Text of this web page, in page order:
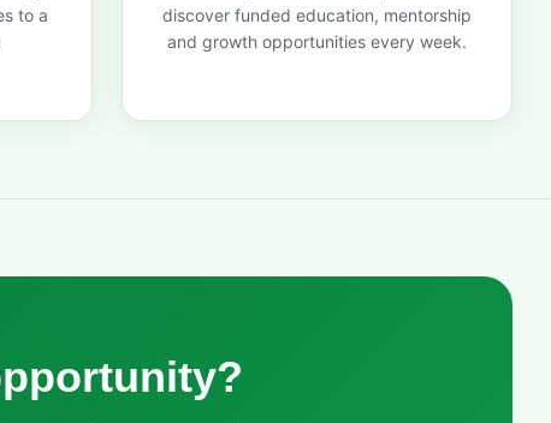
to a
discover funded education, mentorship
and growth opportunities every week.